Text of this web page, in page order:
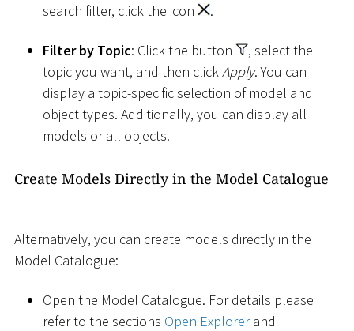
search filter, click the icon
.
Filter by Topic: Click the button
, select the
topic you want, and then clickApply. You can
display a topic-specific selection of model and
object types. Additionally, you can display all
models or all objects.
Create Models Directly in the Model Catalogue
Alternatively, you can create models directly in the
Model Catalogue:
Open the Model Catalogue. For details please
refer to the sections Open Explorerand